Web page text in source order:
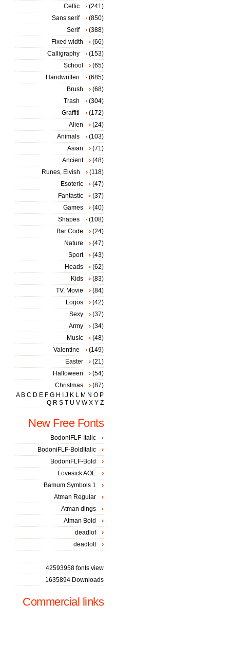
Celtic
(241)
Sans serif
(850)
Serif
(388)
Fixed width
(66)
Calligraphy
(153)
School
(65)
Handwritten
(685)
Brush
(68)
Trash
(304)
Graffiti
(172)
Alien
(24)
Animals
(103)
Asian
(71)
Ancient
(48)
Runes, Elvish
(118)
Esoteric
(47)
Fantastic
(37)
Games
(40)
Shapes
(108)
Bar Code
(24)
Nature
(47)
Sport
(43)
Heads
(62)
Kids
(83)
TV, Movie
(84)
Logos
(42)
Sexy
(37)
Army
(34)
Music
(48)
Valentine
(149)
Easter
(21)
Halloween
(54)
Christmas
(87)
A B C D E F G H J K L M N O P
Q R S T U V W X Y Z
New Free Fonts
BodoniFLF-Italic
BodoniFLF-BoldItalic
BodoniFLF-Bold
Lovesick AOE
Bamum Symbols 1
Atman Regular
Atman dings
Atman Bold
deadlof
deadlott
42593958 fonts view
1635894 Downloads
Commercial links